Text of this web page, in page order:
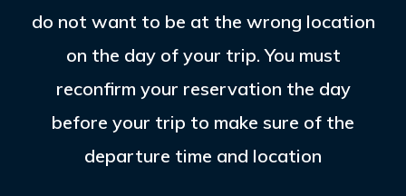
do not want to be at the wrong location
on the day of your trip. You must
reconfirm your reservation the day
before your trip to make sure of the
departure time and location